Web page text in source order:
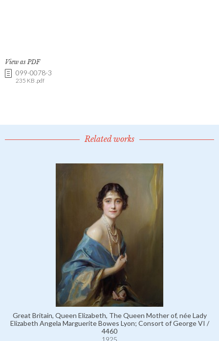
View as PDF
099-0078-3
235 KB .pdf
Related works
Great Britain, Queen Elizabeth, The Queen Mother of, née Lady
Elizabeth Angela Marguerite Bowes Lyon; Consort of George VI /
4460
1925